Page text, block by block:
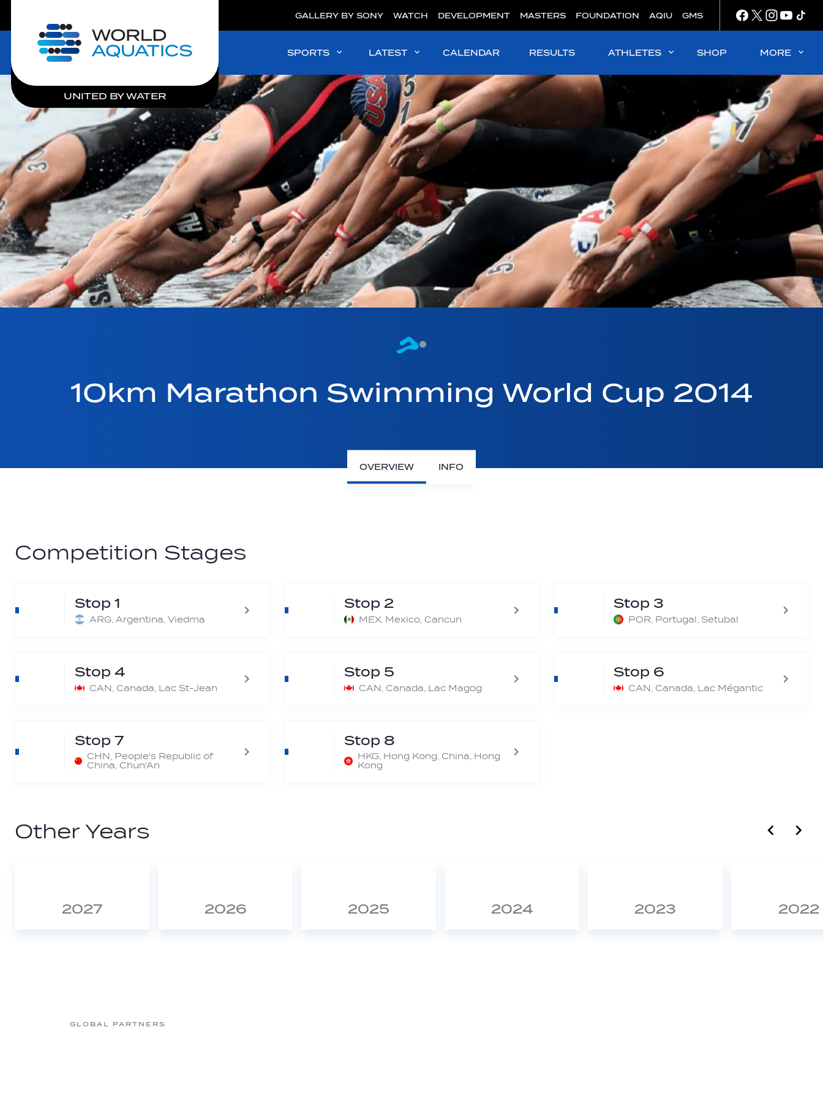
Home
UNITED BY WATER
GALLERY BY SONY WATCH DEVELOPMENT MASTERS FOUNDATION AQIU GMS
SPORTS LATEST CALENDAR RESULTS ATHLETES SHOP MORE
10km Marathon Swimming World Cup 2014
OVERVIEW INFO
Competition Stages
Stop 1
ARG, Argentina, Viedma
Stop 2
MEX, Mexico, Cancun
Stop 3
POR, Portugal, Setubal
Stop 4
CAN, Canada, Lac St-Jean
Stop 5
CAN, Canada, Lac Magog
Stop 6
CAN, Canada, Lac Mégantic
Stop 7
CHN, People's Republic of
China, Chun'An
Stop 8
HKG, Hong Kong, China, Hong
Kong
Other Years
2027 2026 2025 2024 2023 2022
GLOBAL PARTNERS